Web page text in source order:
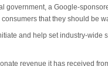
government, a Google-
that they should be
and help set industry-wide
revenue it has received